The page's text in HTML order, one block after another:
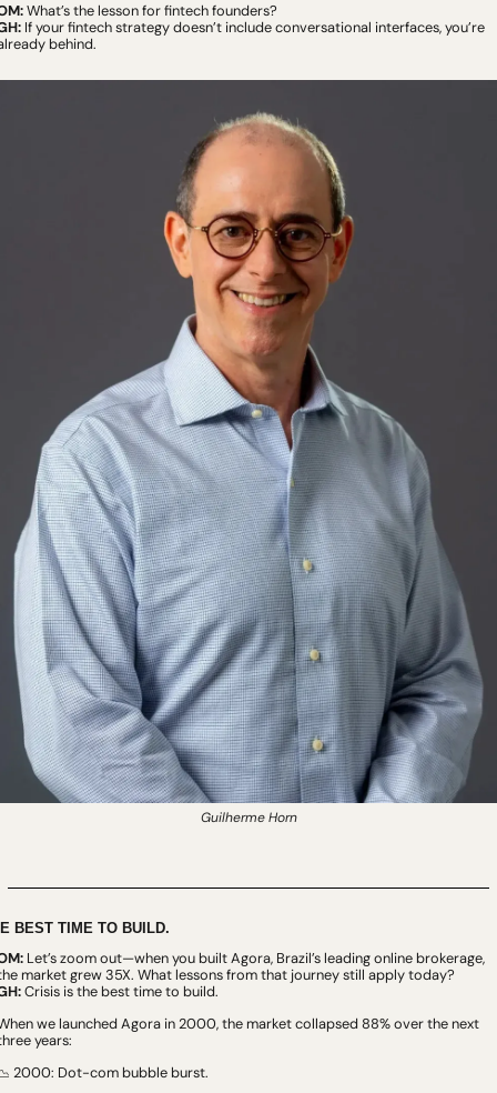
What’s the lesson for fintech founders?
If your fintech strategy doesn’t include conversational interfaces, you’re
behind.
Guilherme Horn
BEST TIME TO BUILD.
Let’s zoom out—when you built Agora, Brazil’s leading online brokerage,
market grew 35X. What lessons from that journey still apply today?
Crisis is the best time to build.
we launched Agora in 2000, the market collapsed 88% over the next
years:
2000: Dot-com bubble burst.